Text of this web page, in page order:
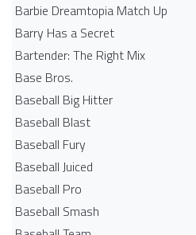
Barbie Dreamtopia Match Up
Barry Has a Secret
Bartender: The Right Mix
Base Bros.
Baseball Big Hitter
Baseball Blast
Baseball Fury
Baseball Juiced
Baseball Pro
Baseball Smash